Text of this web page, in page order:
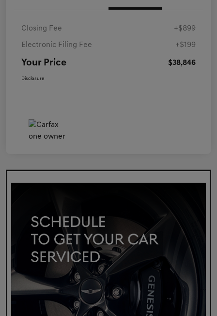
Closing Fee +$899
Electronic Filing Fee +$199
Your Price $38,846
Disclosure